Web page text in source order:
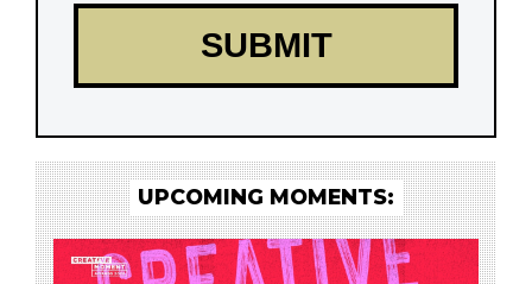
UPCOMING MOMENTS: